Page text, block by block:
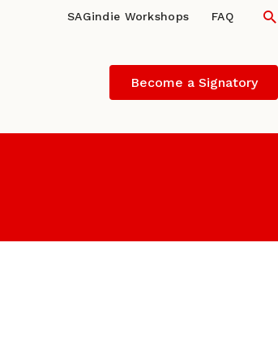
SAGindie Workshops FAQ
Become a Signatory